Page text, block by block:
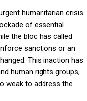
humanitarian crisis
of essential
the bloc has called
sanctions or an
This inaction has
human rights groups,
weak to address the